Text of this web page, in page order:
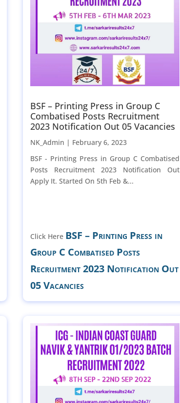
BSF – Printing Press in Group C
Combatised Posts Recruitment
2023 Notification Out 05 Vacancies
NK_Admin | February 6, 2023
BSF - Printing Press in Group C Combatised
Posts Recruitment 2023 Notification Out
Apply It. Started On 5th Feb &...
Click Here BSF – Printing Press in
Group C Combatised Posts
Recruitment 2023 Notification Out
05 Vacancies